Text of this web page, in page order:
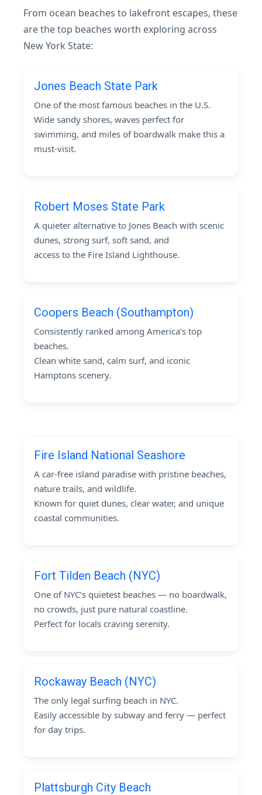
From ocean beaches to lakefront escapes, these
are the top beaches worth exploring across
New York State:
Jones Beach State Park
One of the most famous beaches in the U.S.
Wide sandy shores, waves perfect for
swimming, and miles of boardwalk make this a
must-visit.
Robert Moses State Park
A quieter alternative to Jones Beach with scenic
dunes, strong surf, soft sand, and
access to the Fire Island Lighthouse.
Coopers Beach (Southampton)
Consistently ranked among America’s top
beaches.
Clean white sand, calm surf, and iconic
Hamptons scenery.
Fire Island National Seashore
A car-free island paradise with pristine beaches,
nature trails, and wildlife.
Known for quiet dunes, clear water, and unique
coastal communities.
Fort Tilden Beach (NYC)
One of NYC’s quietest beaches — no boardwalk,
no crowds, just pure natural coastline.
Perfect for locals craving serenity.
Rockaway Beach (NYC)
The only legal surfing beach in NYC.
Easily accessible by subway and ferry — perfect
for day trips.
Plattsburgh City Beach